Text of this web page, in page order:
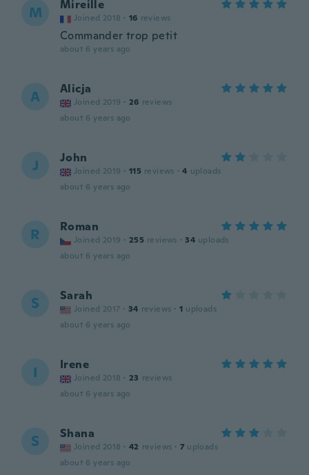
M Mireille
Joined 2018 · 16 reviews
Commander trop petit
about 6 years ago
A Alicja
Joined 2019 · 26 reviews
about 6 years ago
J John
Joined 2019 · 115 reviews · 4 uploads
about 6 years ago
R Roman
Joined 2019 · 255 reviews · 34 uploads
about 6 years ago
S Sarah
Joined 2017 · 34 reviews · 1 uploads
about 6 years ago
I Irene
Joined 2018 · 23 reviews
about 6 years ago
S Shana
Joined 2018 · 42 reviews · 7 uploads
about 6 years ago